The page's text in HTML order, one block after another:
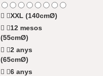
XXL (140cmØ)
12 mesos
(55cmØ)
2 anys
(65cmØ)
6 anys